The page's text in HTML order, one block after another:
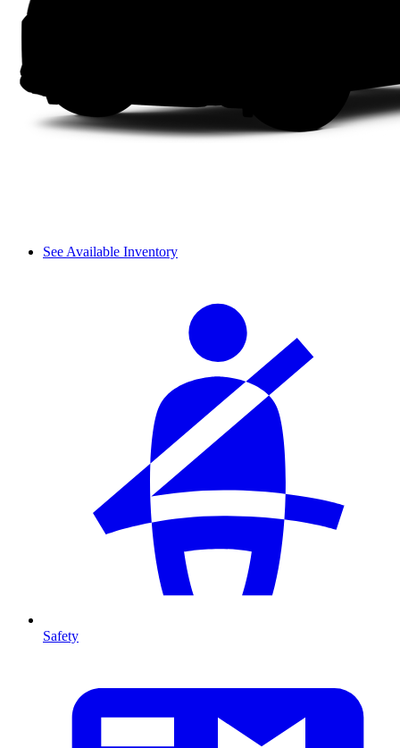
See Available Inventory
Safety